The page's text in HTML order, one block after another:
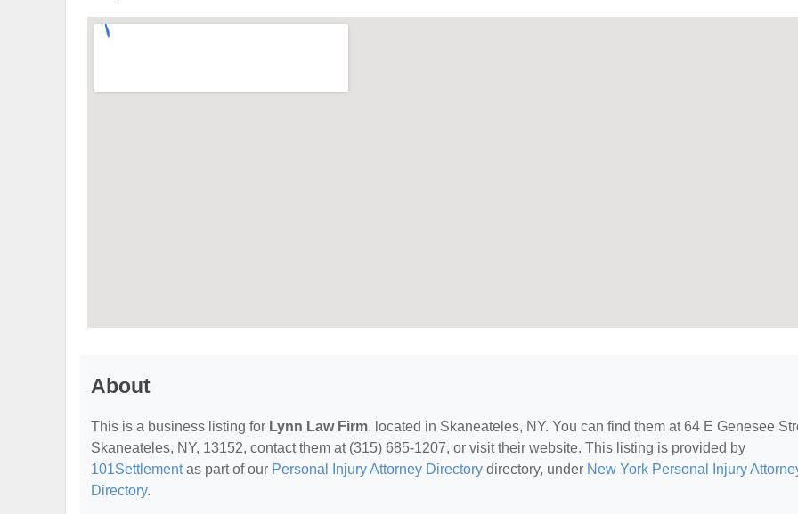
About
This is a business listing for Lynn Law Firm, located in Skaneateles, NY. You can find them at 64 E Genesee
Skaneateles, NY, 13152, contact them at (315) 685-1207, or visit their website. This listing is provided by
101Settlementas part of our Personal Injury Attorney Directory directory, under New York Personal Injury
Directory.